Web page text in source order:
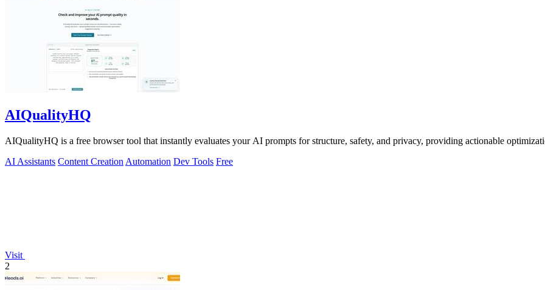
AIQualityHQ
AIQualityHQ is a free browser tool that instantly evaluates your AI prompts for structure, safety, and privacy, providing actionable
AI Assistants Content Creation Automation Dev Tools Free
Visit
2